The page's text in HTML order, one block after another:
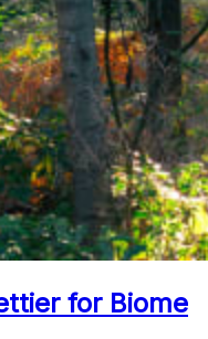
for Biome